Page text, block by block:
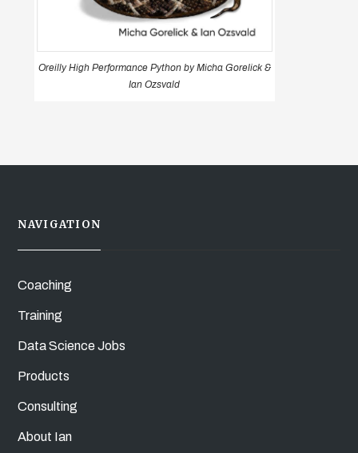
Oreilly High Performance Python by Micha Gorelick &
Ian Ozsvald
NAVIGATION
Coaching
Training
Data Science Jobs
Products
Consulting
About Ian